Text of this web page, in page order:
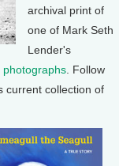
archival print of
one of Mark Seth
Lender's
photographs . Follow
current collection of